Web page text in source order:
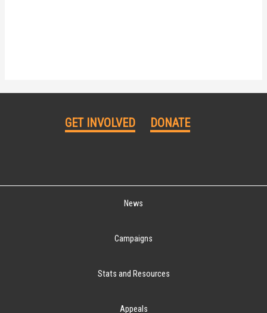
GET INVOLVED DONATE
News
Campaigns
Stats and Resources
Appeals